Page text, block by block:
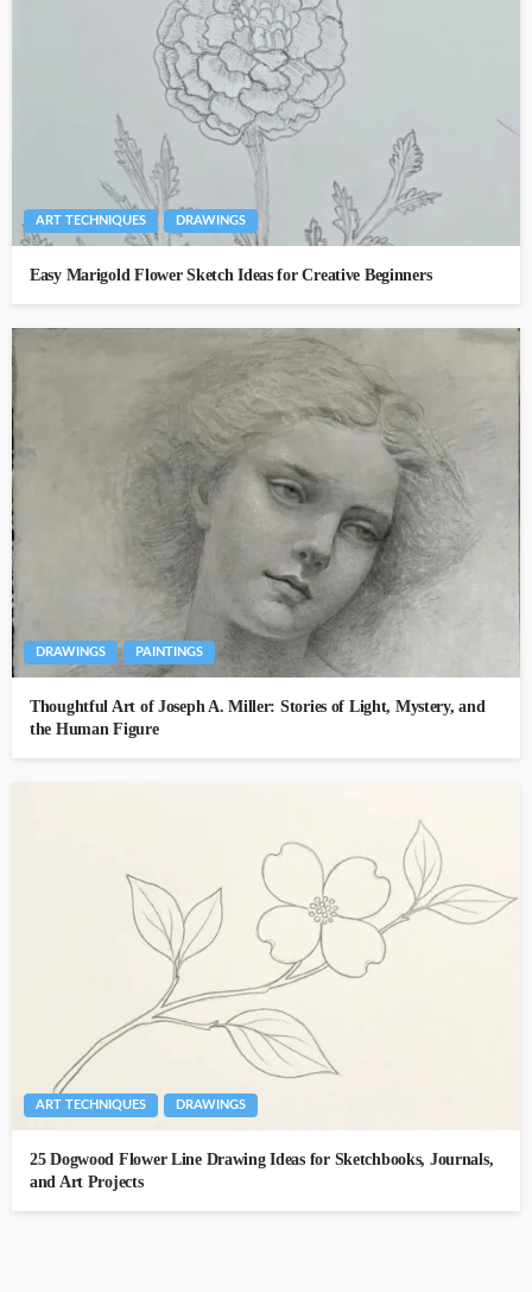
ART TECHNIQUES DRAWINGS
Easy Marigold Flower Sketch Ideas for Creative Beginners
DRAWINGS PAINTINGS
Thoughtful Art of Joseph A. Miller: Stories of Light, Mystery, and
the Human Figure
ART TECHNIQUES DRAWINGS
25 Dogwood Flower Line Drawing Ideas for Sketchbooks, Journals,
and Art Projects